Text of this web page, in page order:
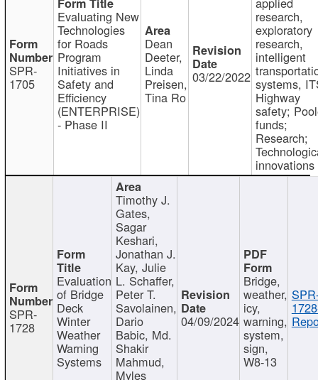
SPR-
1705
Evaluating New
Technologies
for Roads
Program
Initiatives in
Safety and
Efficiency
(ENTERPRISE)
- Phase II
Dean
Deeter,
Linda
Preisen,
Tina Ro
03/22/2022
research,
exploratory
research,
intelligent
systems,
Highway
safety;
funds;
Research;
innovations
SPR-
1728
Evaluation
of Bridge
Deck
Winter
Weather
Warning
Systems
Timothy J.
Gates,
Sagar
Keshari,
Jonathan J.
Kay, Julie
L. Schaffer,
Peter T.
Savolainen,
Dario
Babic, Md.
Shakir
Mahmud,
Myles
04/09/2024
Bridge,
weather,
icy,
warning,
system,
sign,
W8-13